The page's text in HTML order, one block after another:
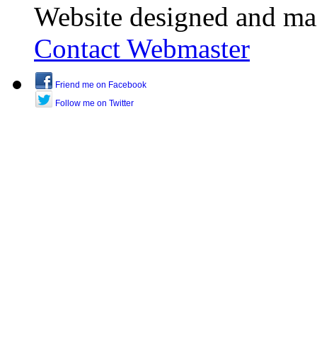
Website designed and
Contact Webmaster
Friend me on Facebook
Follow me on Twitter